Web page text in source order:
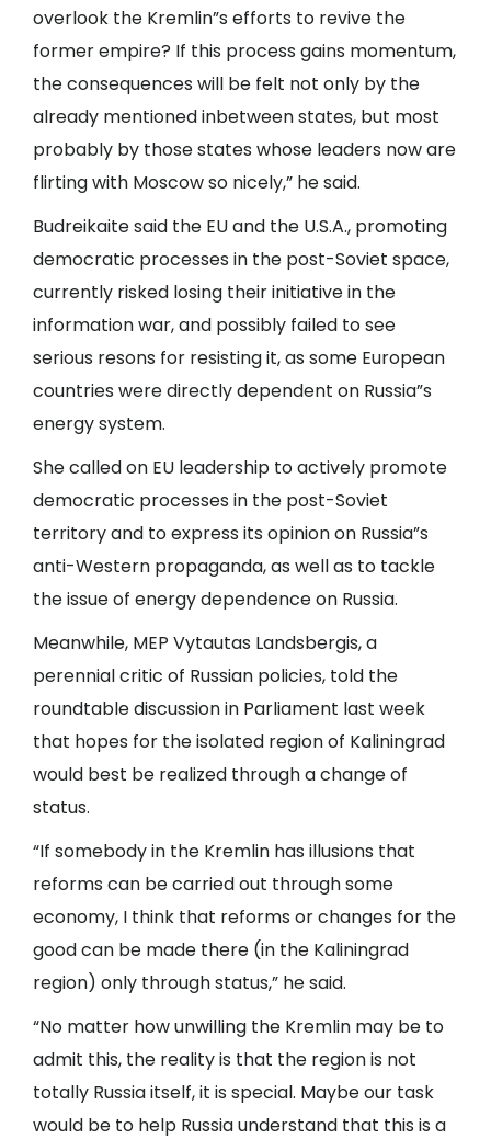
overlook the Kremlin”s efforts to revive the
former empire? If this process gains momentum,
the consequences will be felt not only by the
already mentioned inbetween states, but most
probably by those states whose leaders now are
flirting with Moscow so nicely,” he said.
Budreikaite said the EU and the U.S.A., promoting
democratic processes in the post-Soviet space,
currently risked losing their initiative in the
information war, and possibly failed to see
serious resons for resisting it, as some European
countries were directly dependent on Russia”s
energy system.
She called on EU leadership to actively promote
democratic processes in the post-Soviet
territory and to express its opinion on Russia”s
anti-Western propaganda, as well as to tackle
the issue of energy dependence on Russia.
Meanwhile, MEP Vytautas Landsbergis, a
perennial critic of Russian policies, told the
roundtable discussion in Parliament last week
that hopes for the isolated region of Kaliningrad
would best be realized through a change of
status.
“If somebody in the Kremlin has illusions that
reforms can be carried out through some
economy, I think that reforms or changes for the
good can be made there (in the Kaliningrad
region) only through status,” he said.
“No matter how unwilling the Kremlin may be to
admit this, the reality is that the region is not
totally Russia itself, it is special. Maybe our task
would be to help Russia understand that this is a